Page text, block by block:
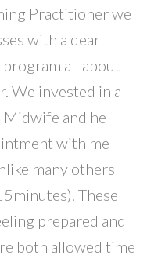
Practitioner we
with a dear
all about
We invested in a
and he
with me
many others I
These
prepared and
both allowed time